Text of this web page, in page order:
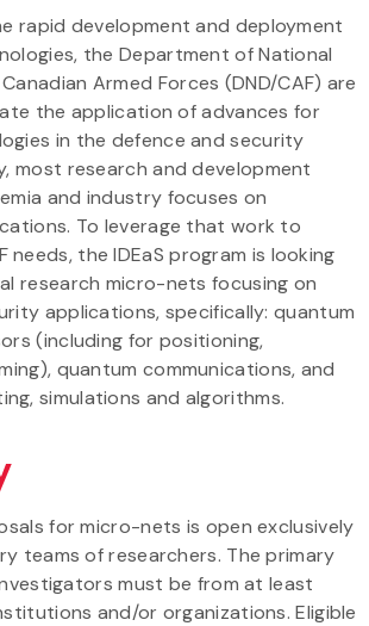
rapid development and deployment
the Department of National
Armed Forces (DND/CAF) are
the application of advances for
in the defence and security
most research and development
and industry focuses on
To leverage that work to
needs, the IDEaS program is looking
research micro-nets focusing on
applications, specifically: quantum
(including for positioning,
quantum communications, and
simulations and algorithms.
for micro-nets is open exclusively
teams of researchers. The primary
must be from at least
and/or organizations. Eligible